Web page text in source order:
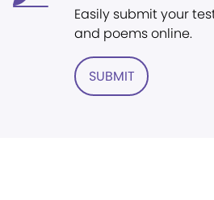
Easily submit your
and poems online.
SUBMIT